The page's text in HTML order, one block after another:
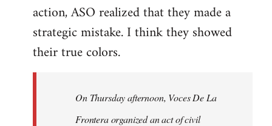
action, ASO realized that they made a
strategic mistake. I think they showed
their true colors.
On Thursday afternoon, Voces De La
Frontera organized an act of civil